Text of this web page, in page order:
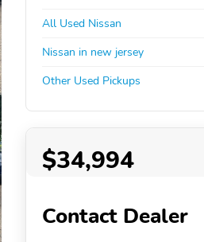
All Used Nissan
Nissan in new jersey
Other Used Pickups
$34,994
Contact Dealer